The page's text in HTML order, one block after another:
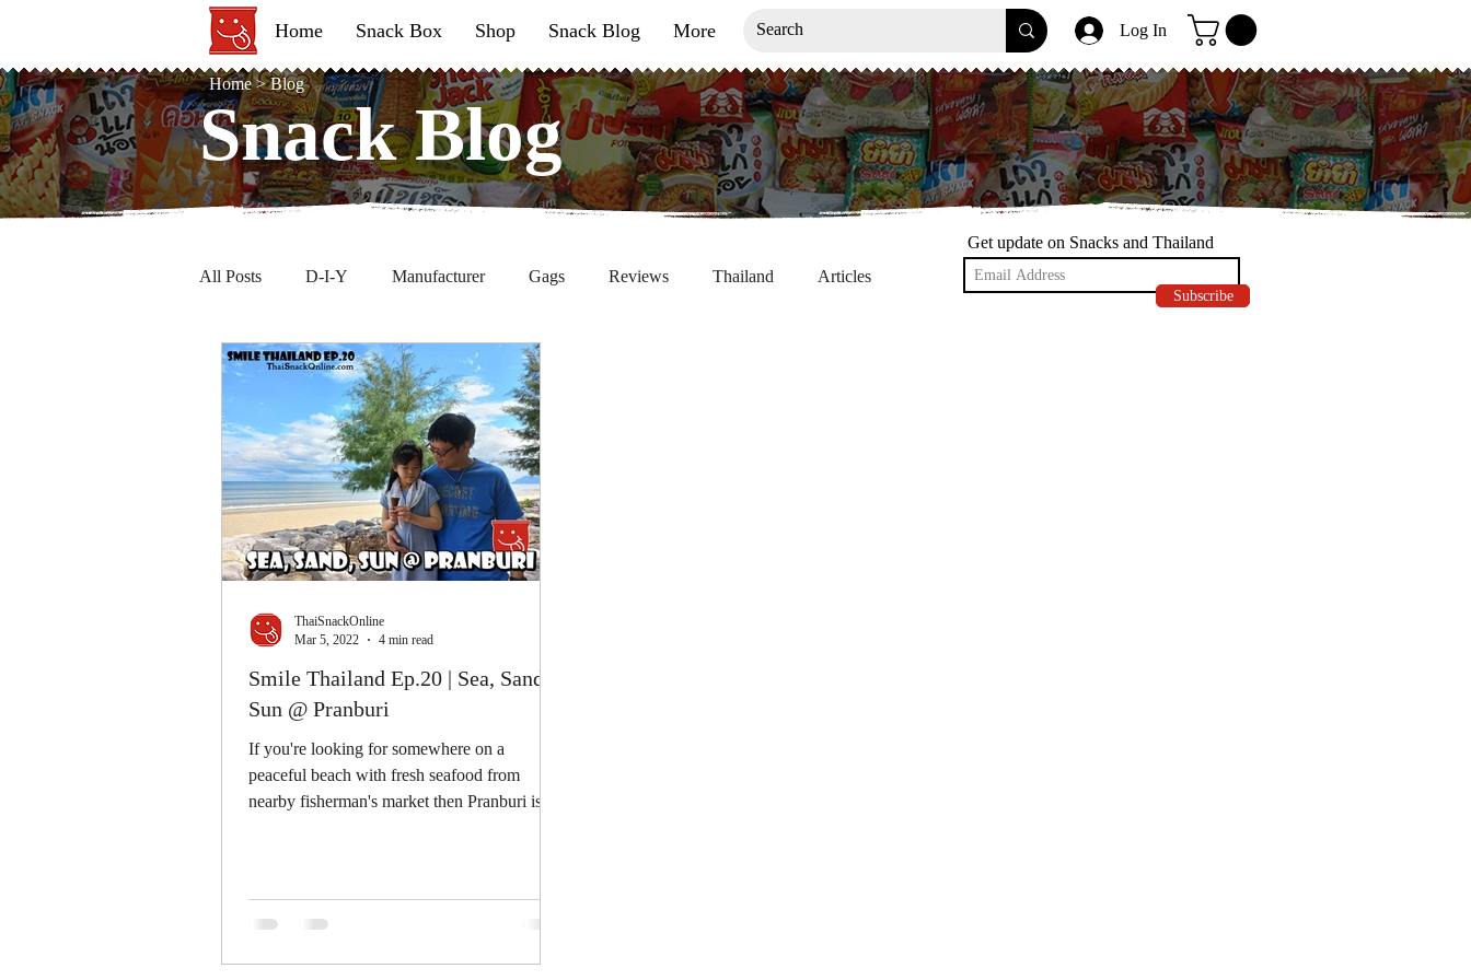
Home Snack Box Shop Snack Blog More Log In
Home>Blog
Snack Blog
Snack Blog
All Posts D-I-Y Manufacturer Gags Reviews Thailand Articles
Smile Thailand Ep.20 | Sea, Sand,
Sun @ Pranburi
If you're looking for somewhere on a
peaceful beach with fresh seafood from
nearby fisherman's market then Pranburi is
ThaiSnackOnline
Mar 5, 2022
4 min read
Get update on Snacks and Thailand
Subscribe